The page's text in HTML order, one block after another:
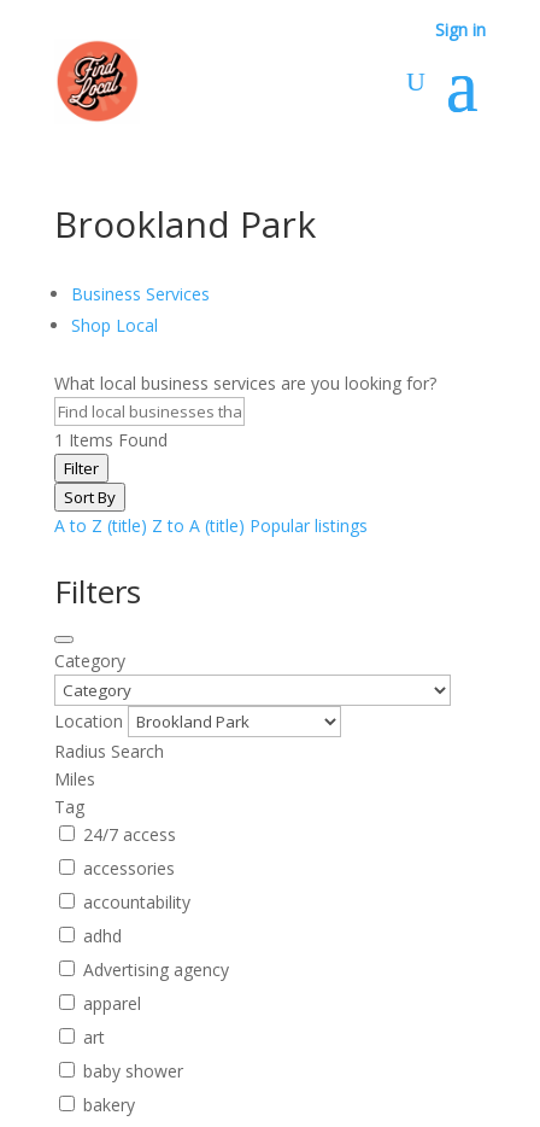
Sign in
Brookland Park
Business Services
Shop Local
What local business services are you looking for?
1 Items Found
Filter
Sort By
A to Z (title) Z to A (title) Popular listings
Filters
Category
Location
Radius Search
Miles
Tag
24/7 access
accessories
accountability
adhd
Advertising agency
apparel
art
baby shower
bakery